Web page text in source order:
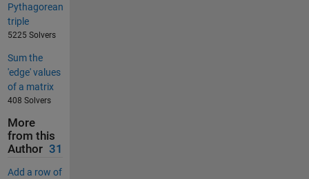
Pythagorean
triple
5225 Solvers
Sum the
'edge' values
of a matrix
408 Solvers
More
from this
Author 31
Add a row of